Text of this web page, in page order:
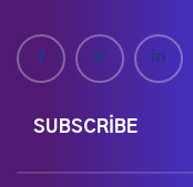
SUBSCRIBE